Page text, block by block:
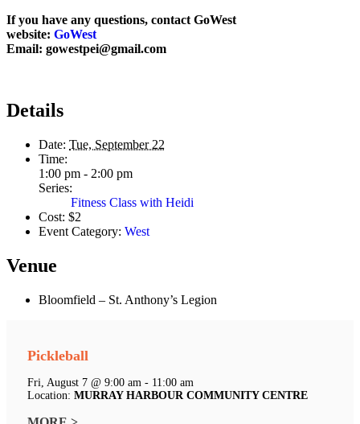
If you have any questions, contact GoWest
website: GoWest
Email: gowestpei@gmail.com
Details
Date: Tue, September 22
Time:
1:00 pm - 2:00 pm
Series:
Fitness Class with Heidi
Cost: $2
Event Category: West
Venue
Bloomfield – St. Anthony’s Legion
Pickleball
Fri, August 7 @ 9:00 am - 11:00 am
Location: MURRAY HARBOUR COMMUNITY CENTRE